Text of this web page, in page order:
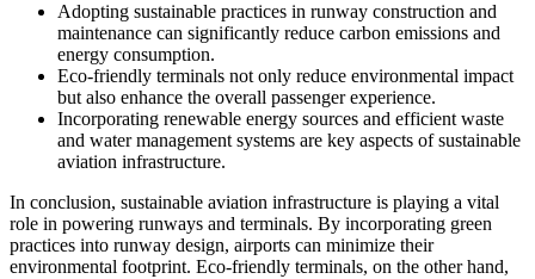
Adopting sustainable practices in runway construction and
maintenance can significantly reduce carbon emissions and
energy consumption.
Eco-friendly terminals not only reduce environmental impact
but also enhance the overall passenger experience.
Incorporating renewable energy sources and efficient waste
and water management systems are key aspects of sustainable
aviation infrastructure.
In conclusion, sustainable aviation infrastructure is playing a vital
role in powering runways and terminals. By incorporating green
practices into runway design, airports can minimize their
environmental footprint. Eco-friendly terminals, on the other hand,